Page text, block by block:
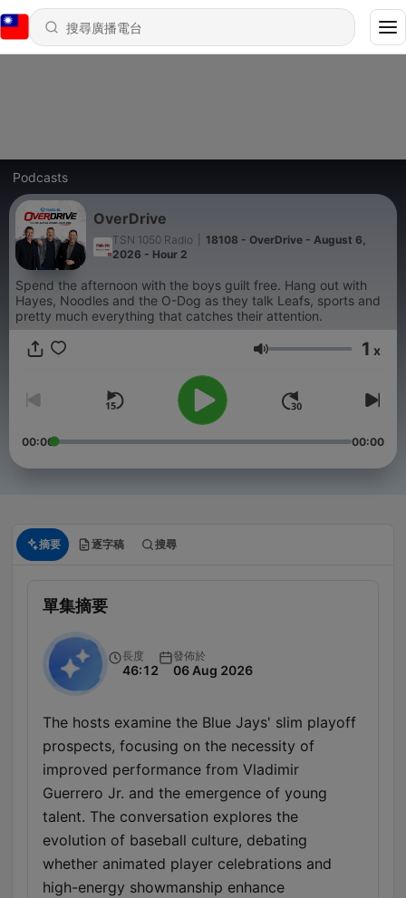
Podcasts
OverDrive
TSN 1050 Radio
18108 - OverDrive - August 6,
2026 - Hour 2
Spend the afternoon with the boys guilt free. Hang out with
Hayes, Noodles and the O-Dog as they talk Leafs, sports and
pretty much everything that catches their attention.
音量 1 x
00:00 00:00
摘要 逐字稿 搜尋
單集摘要
長度
46:12
發佈於
06 Aug 2026
The hosts examine the Blue Jays' slim playoff
prospects, focusing on the necessity of
improved performance from Vladimir
Guerrero Jr. and the emergence of young
talent. The conversation explores the
evolution of baseball culture, debating
whether animated player celebrations and
high-energy showmanship enhance